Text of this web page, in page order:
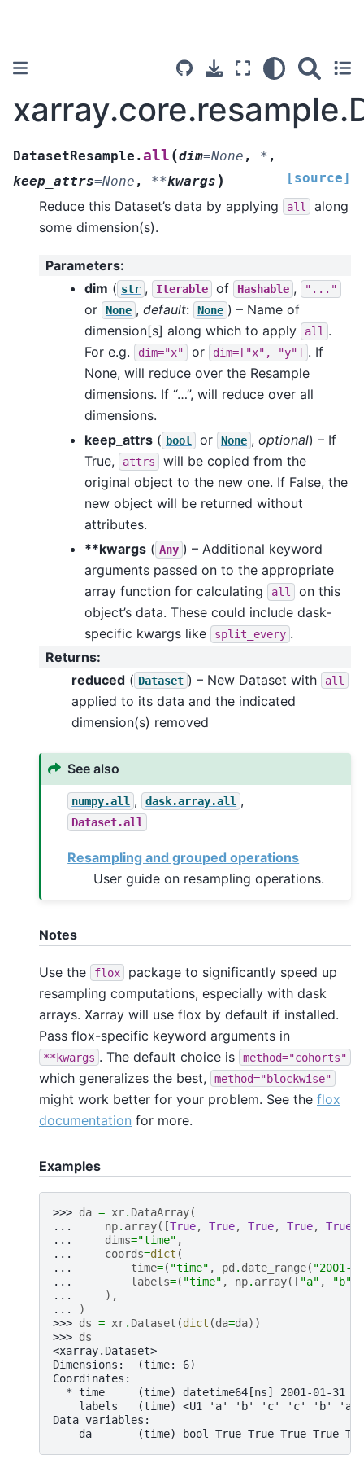
DatasetResample.all (dim=None , * ,
keep_attrs=None , **kwargs ) [source]
Reduce this Dataset’s data by applying all
along
some dimension(s).
Parameters:
dim ( str , Iterable of Hashable , "..."
or None , default: None ) – Name of
dimension[s] along which to apply
all .
For e.g.
dim="x" or dim=["x", "y"]
. If
None, will reduce over the Resample
dimensions. If “…”, will reduce over all
dimensions.
keep_attrs ( bool or None , optional) – If
True,
attrs
will be copied from the
original object to the new one. If False, the
new object will be returned without
attributes.
**kwargs ( Any ) – Additional keyword
arguments passed on to the appropriate
array function for calculating
all
on this
object’s data. These could include dask-
specific kwargs like
split_every .
Returns:
reduced ( Dataset ) – New Dataset with all
applied to its data and the indicated
dimension(s) removed
See also
numpy.all , dask.array.all ,
Dataset.all
Resampling and grouped operations
User guide on resampling operations.
Notes
Use the flox
package to significantly speed up
resampling computations, especially with dask
arrays. Xarray will use flox by default if installed.
Pass flox-specific keyword arguments in
**kwargs . The default choice is method="cohorts"
which generalizes the best, method="blockwise"
might work better for your problem. See the flox
documentation for more.
Examples
>>> da = xr. DataArray(
...
np. array([True, True, True, True, True
...
dims="time" ,
...
coords=dict (
...
time=( "time" , pd . date_range( "2001-
...
labels=( "time" , np. array([ "a" , "b"
...
),
...
)
>>> ds = xr. Dataset (dict (da=da))
>>> ds
<xarray.Dataset>
Dimensions:  (time: 6)
Coordinates:
* time     (time) datetime64[ns] 2001-01-31
    labels   (time) <U1 'a' 'b' 'c' 'c' 'b' 'a'
Data variables:
da       (time) bool True True True True